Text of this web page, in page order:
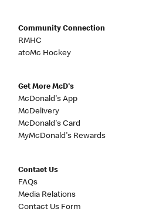
Community Connection
RMHC
atoMc Hockey
Get More McD's
McDonald's App
McDelivery
McDonald's Card
MyMcDonald's Rewards
Contact Us
FAQs
Media Relations
Contact Us Form